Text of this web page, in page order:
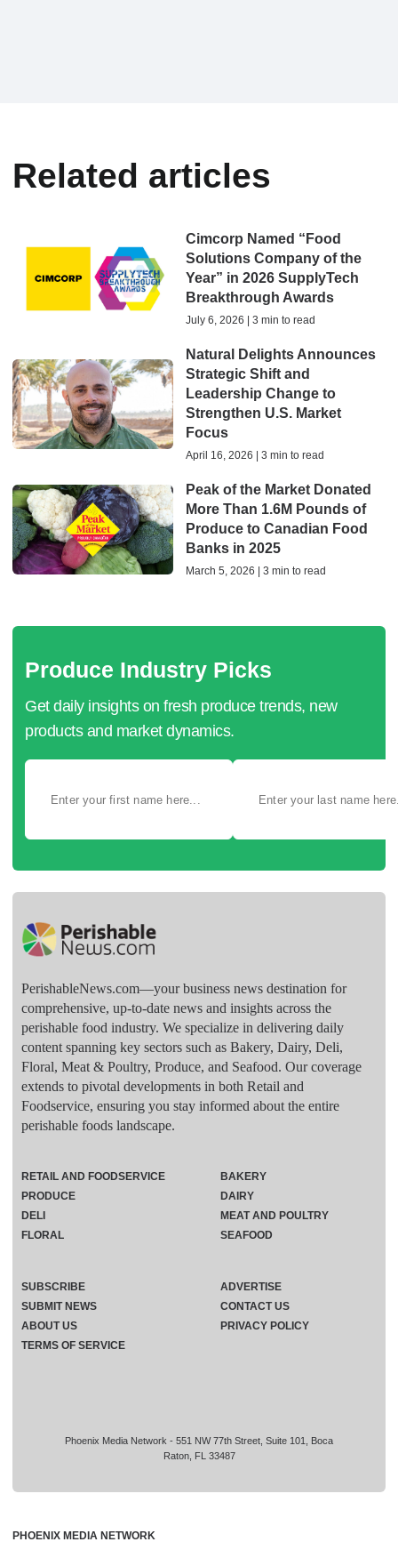
Related articles
Cimcorp Named “Food
Solutions Company of the
Year” in 2026 SupplyTech
Breakthrough Awards
July 6, 2026 | 3 min to read
Natural Delights Announces
Strategic Shift and
Leadership Change to
Strengthen U.S. Market
Focus
April 16, 2026 | 3 min to read
Peak of the Market Donated
More Than 1.6M Pounds of
Produce to Canadian Food
Banks in 2025
March 5, 2026 | 3 min to read
Produce Industry Picks
Get daily insights on fresh produce trends, new
products and market dynamics.
PerishableNews.com—​your business news destination for
comprehensive, up-to-date news and insights across the
perishable food industry. We specialize in delivering daily
content spanning key sectors such as Bakery, Dairy, Deli,
Floral, Meat & Poultry, Produce, and Seafood. Our coverage
extends to pivotal developments in both Retail and
Foodservice, ensuring you stay informed about the entire
perishable foods landscape.
Phoenix Media Network - 551 NW 77th Street, Suite 101, Boca
Raton, FL 33487
RETAIL AND FOODSERVICE
PRODUCE
DELI
FLORAL
BAKERY
DAIRY
MEAT AND POULTRY
SEAFOOD
SUBSCRIBE
ADVERTISE
SUBMIT NEWS
CONTACT US
ABOUT US
PRIVACY POLICY
TERMS OF SERVICE
PHOENIX MEDIA NETWORK